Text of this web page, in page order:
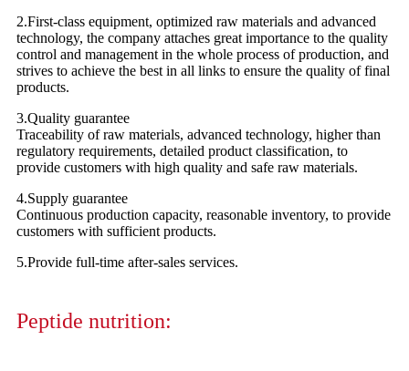
2.First-class equipment, optimized raw materials and advanced
technology, the company attaches great importance to the quality
control and management in the whole process of production, and
strives to achieve the best in all links to ensure the quality of final
products.
3.Quality guarantee
Traceability of raw materials, advanced technology, higher than
regulatory requirements, detailed product classification, to
provide customers with high quality and safe raw materials.
4.Supply guarantee
Continuous production capacity, reasonable inventory, to provide
customers with sufficient products.
5.Provide full-time after-sales services.
Peptide nutrition: